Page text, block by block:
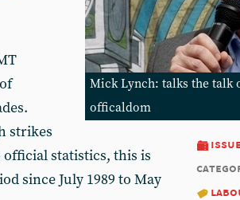
Mick Lynch: talks the talk
officaldom
strikes
official statistics, this is
since July 1989 to May